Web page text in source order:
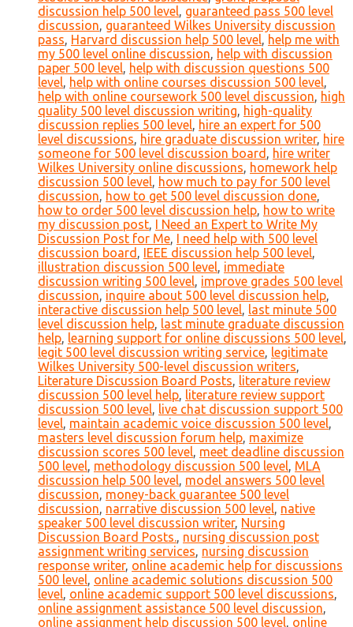
discussion help 500 level, guaranteed pass 500 level
discussion, guaranteed Wilkes University discussion
pass, Harvard discussion help 500 level, help me with
my 500 level online discussion, help with discussion
paper 500 level, help with discussion questions 500
level, help with online courses discussion 500 level,
help with online coursework 500 level discussion, high
quality 500 level discussion writing, high-quality
discussion replies 500 level, hire an expert for 500
level discussions, hire graduate discussion writer, hire
someone for 500 level discussion board , hire writer
Wilkes University online discussions, homework help
discussion 500 level, how much to pay for 500 level
discussion, how to get 500 level discussion done,
how to order 500 level discussion help, how to write
my discussion post, I Need an Expert to Write My
Discussion Post for Me, I need help with 500 level
discussion board , IEEE discussion help 500 level,
illustration discussion 500 level, immediate
discussion writing 500 level, improve grades 500 level
discussion, inquire about 500 level discussion help,
interactive discussion help 500 level, last minute 500
level discussion help, last minute graduate discussion
help, learning support for online discussions 500 level,
legit 500 level discussion writing service, legitimate
Wilkes University 500-level discussion writers,
Literature Discussion Board Posts, literature review
discussion 500 level help, literature review support
discussion 500 level, live chat discussion support 500
level, maintain academic voice discussion 500 level,
masters level discussion forum help, maximize
discussion scores 500 level, meet deadline discussion
500 level, methodology discussion 500 level, MLA
discussion help 500 level, model answers 500 level
discussion, money-back guarantee 500 level
discussion, narrative discussion 500 level, native
speaker 500 level discussion writer, Nursing
Discussion Board Posts., nursing discussion post
assignment writing services, nursing discussion
response writer, online academic help for discussions
500 level, online academic solutions discussion 500
level, online academic support 500 level discussions,
online assignment assistance 500 level discussion,
online assignment help discussion 500 level, online